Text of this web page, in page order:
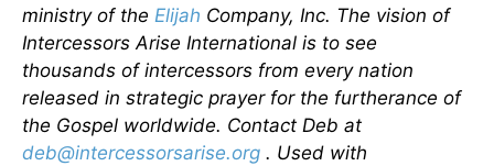
ministry of the Elijah Company, Inc. The vision of
Intercessors Arise International is to see
thousands of intercessors from every nation
released in strategic prayer for the furtherance of
the Gospel worldwide. Contact Deb at
deb@intercessorsarise.org . Used with